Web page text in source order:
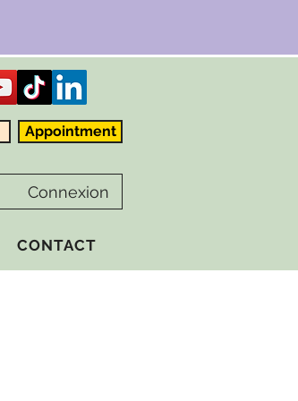
Appointment
Connexion
CONTACT